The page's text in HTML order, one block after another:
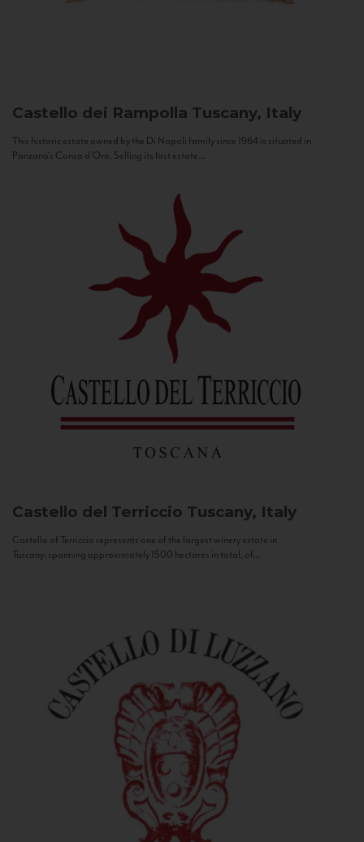
Castello dei Rampolla Tuscany, Italy
This historic estate owned by the Di Napoli family since 1964 is situated in
Panzano’s Conca d’Oro. Selling its first estate...
Castello del Terriccio Tuscany, Italy
Castello of Terriccio represents one of the largest winery estate in
Tuscany: spanning approximately 1500 hectares in total, of...